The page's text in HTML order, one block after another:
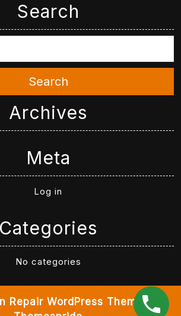
Search
Search
Archives
Meta
Log in
Categories
No categories
Repair WordPress ThemeBy